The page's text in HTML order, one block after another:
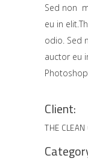
Sed non
eu in
odio. Sed
auctor eu
Client:
THE CLEAN